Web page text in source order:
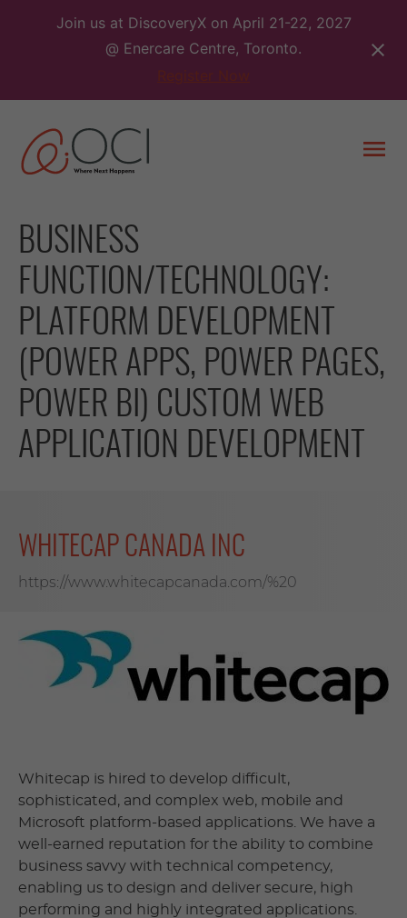
Join us at DiscoveryX on April 21-22, 2027
@ Enercare Centre, Toronto.
BUSINESS
FUNCTION/TECHNOLOGY:
PLATFORM DEVELOPMENT
(POWER APPS, POWER PAGES,
POWER BI) CUSTOM WEB
APPLICATION DEVELOPMENT
WHITECAP CANADA INC
https://www.whitecapcanada.com/%20
Whitecap is hired to develop difficult,
sophisticated, and complex web, mobile and
Microsoft platform-based applications. We have a
well-earned reputation for the ability to combine
business savvy with technical competency,
enabling us to design and deliver secure, high
performing and highly integrated applications.